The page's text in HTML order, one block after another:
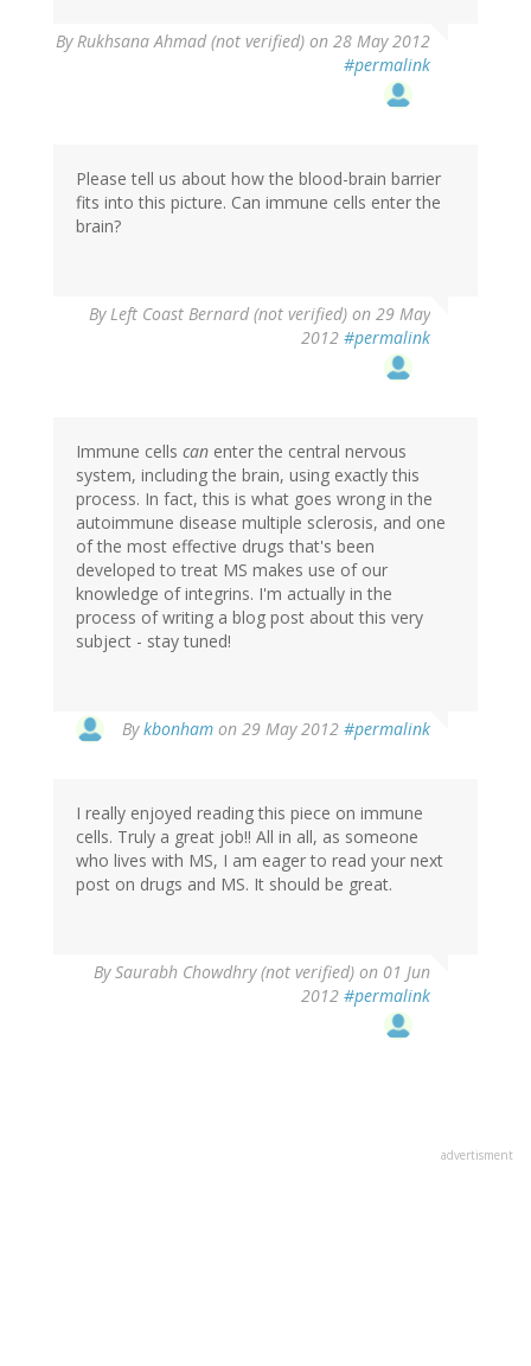
ByRukhsana Ahmad (not verified) on 28 May 2012
#permalink
Please tell us about how the blood-brain barrier
fits into this picture. Can immune cells enter the
brain?
ByLeft Coast Bernard (not verified) on 29 May
2012 #permalink
Immune cells can enter the central nervous
system, including the brain, using exactly this
process. In fact, this is what goes wrong in the
autoimmune disease multiple sclerosis, and one
of the most effective drugs that's been
developed to treat MS makes use of our
knowledge of integrins. I'm actually in the
process of writing a blog post about this very
subject - stay tuned!
Bykbonham on 29 May 2012 #permalink
reply
Left
Coast
Bernard
(not
I really enjoyed reading this piece on immune
cells. Truly a great job!! All in all, as someone
who lives with MS, I am eager to read your next
post on drugs and MS. It should be great.
BySaurabh Chowdhry (not verified) on 01 Jun
2012 #permalink
advertisment